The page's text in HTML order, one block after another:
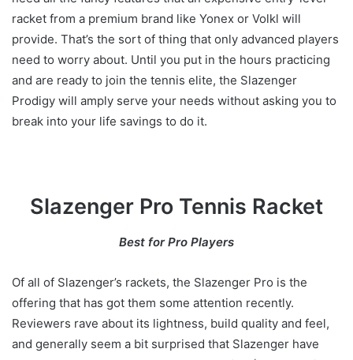
racket from a premium brand like Yonex or Volkl will
provide. That’s the sort of thing that only advanced players
need to worry about. Until you put in the hours practicing
and are ready to join the tennis elite, the Slazenger
Prodigy will amply serve your needs without asking you to
break into your life savings to do it.
Slazenger Pro Tennis Racket
Best for Pro Players
Of all of Slazenger’s rackets, the Slazenger Pro is the
offering that has got them some attention recently.
Reviewers rave about its lightness, build quality and feel,
and generally seem a bit surprised that Slazenger have